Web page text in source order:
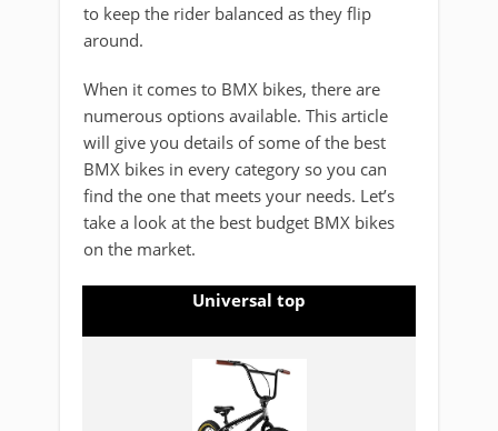
to keep the rider balanced as they flip
around.
When it comes to BMX bikes, there are
numerous options available. This article
will give you details of some of the best
BMX bikes in every category so you can
find the one that meets your needs. Let’s
take a look at the best budget BMX bikes
on the market.
Universal top